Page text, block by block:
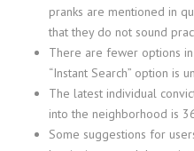
pranks are mentioned in
that they do not sound
There are fewer options
“Instant Search” option is
The latest individual
into the neighborhood is
Some suggestions for